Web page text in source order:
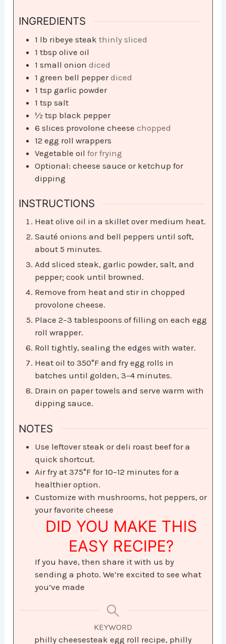
INGREDIENTS
1 lb ribeye steak thinly sliced
1 tbsp olive oil
1 small onion diced
1 green bell pepper diced
1 tsp garlic powder
1 tsp salt
½ tsp black pepper
6 slices provolone cheese chopped
12 egg roll wrappers
Vegetable oil for frying
Optional: cheese sauce or ketchup for
dipping
INSTRUCTIONS
Heat olive oil in a skillet over medium heat.
Sauté onions and bell peppers until soft,
about 5 minutes.
Add sliced steak, garlic powder, salt, and
pepper; cook until browned.
Remove from heat and stir in chopped
provolone cheese.
Place 2–3 tablespoons of filling on each egg
roll wrapper.
Roll tightly, sealing the edges with water.
Heat oil to 350°F and fry egg rolls in
batches until golden, 3–4 minutes.
Drain on paper towels and serve warm with
dipping sauce.
NOTES
Use leftover steak or deli roast beef for a
quick shortcut.
Air fry at 375°F for 10–12 minutes for a
healthier option.
Customize with mushrooms, hot peppers, or
your favorite cheese
DID YOU MAKE THIS
EASY RECIPE?
If you have, then share it with us by
sending a photo. We’re excited to see what
you’ve made
KEYWORD
philly cheesesteak egg roll recipe, philly